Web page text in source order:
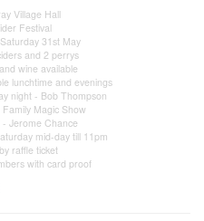
Village Hall
Festival
31st May
and 2 perrys
wine available
lunchtime and evenings
night - Bob Thompson
Magic Show
Jerome Chance
mid-day till 11pm
raffle ticket
with card proof